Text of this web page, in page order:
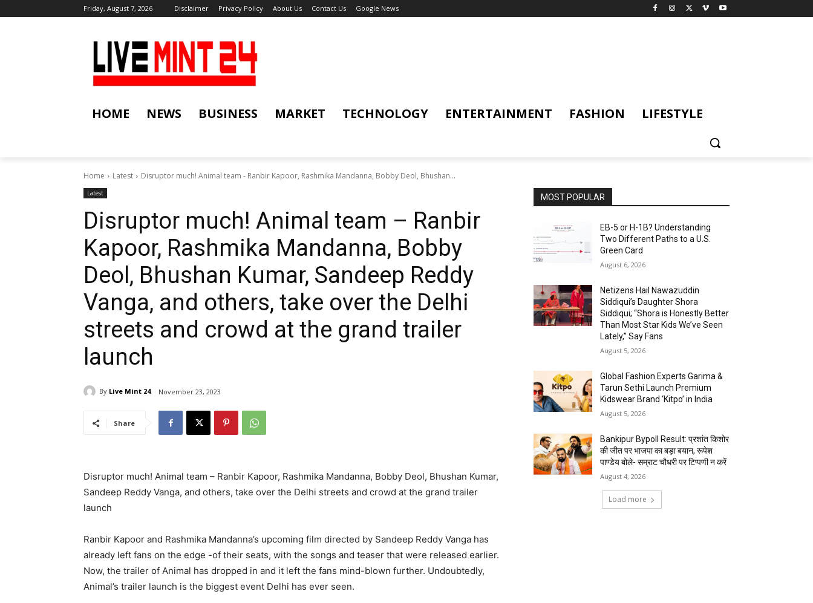
Friday, August 7, 2026 Disclaimer Privacy Policy About Us Contact Us Google News
HOME NEWS BUSINESS MARKET TECHNOLOGY ENTERTAINMENT FASHION LIFESTYLE
Home Latest Disruptor much! Animal team - Ranbir Kapoor, Rashmika Mandanna, Bobby Deol, Bhushan...
Latest
Disruptor much! Animal team – Ranbir
Kapoor, Rashmika Mandanna, Bobby
Deol, Bhushan Kumar, Sandeep Reddy
Vanga, and others, take over the Delhi
streets and crowd at the grand trailer
launch
By Live Mint 24 November 23, 2023
Share
Disruptor much! Animal team – Ranbir Kapoor, Rashmika Mandanna, Bobby Deol, Bhushan Kumar,
Sandeep Reddy Vanga, and others, take over the Delhi streets and crowd at the grand trailer
launch
Ranbir Kapoor and Rashmika Mandanna’s upcoming film directed by Sandeep Reddy Vanga has
already left fans on the edge -of their seats, with the songs and teaser that were released earlier.
Now, the trailer of Animal has dropped in and it left the fans mind-blown further. Undoubtedly,
Animal’s trailer launch is the biggest event Delhi has ever seen.
MOST POPULAR
EB-5 or H-1B? Understanding
Two Different Paths to a U.S.
Green Card
August 6, 2026
Netizens Hail Nawazuddin
Siddiqui’s Daughter Shora
Siddiqui; “Shora is Honestly Better
Than Most Star Kids We’ve Seen
Lately,” Say Fans
August 5, 2026
Global Fashion Experts Garima &
Tarun Sethi Launch Premium
Kidswear Brand ‘Kitpo’ in India
August 5, 2026
Bankipur Bypoll Result: प्रशांत किशोर
की जीत पर भाजपा का बड़ा बयान, रूपेश
पाण्डेय बोले- सम्राट चौधरी पर टिप्पणी न करें
August 4, 2026
Load more